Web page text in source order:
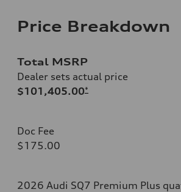
Price Breakdown
Total MSRP
Dealer sets actual price
$101,405.00*
Doc Fee
$175.00
2026 Audi SQ7 Premium Plus